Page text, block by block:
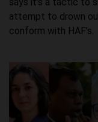
attempt to drown
conform with HAF’s.